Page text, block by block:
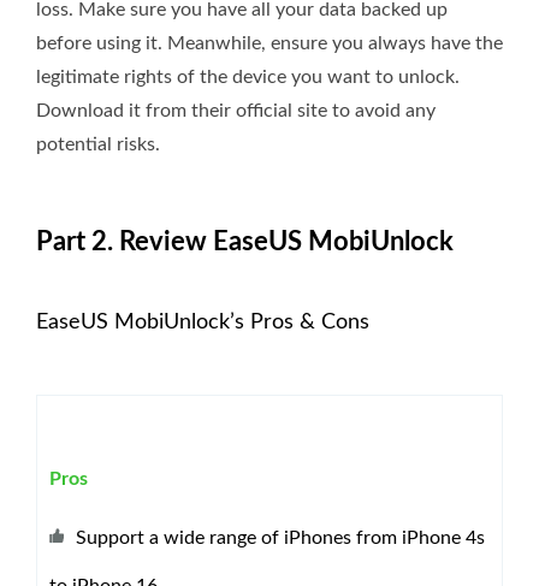
loss. Make sure you have all your data backed up
before using it. Meanwhile, ensure you always have the
legitimate rights of the device you want to unlock.
Download it from their official site to avoid any
potential risks.
Part 2. Review EaseUS MobiUnlock
EaseUS MobiUnlock’s Pros & Cons
Pros
Support a wide range of iPhones from iPhone 4s